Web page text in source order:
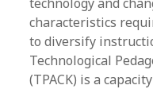
characteristics
to diversify
Technological
(TPACK) is a